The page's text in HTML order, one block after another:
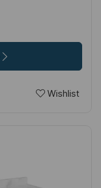
Wishlist